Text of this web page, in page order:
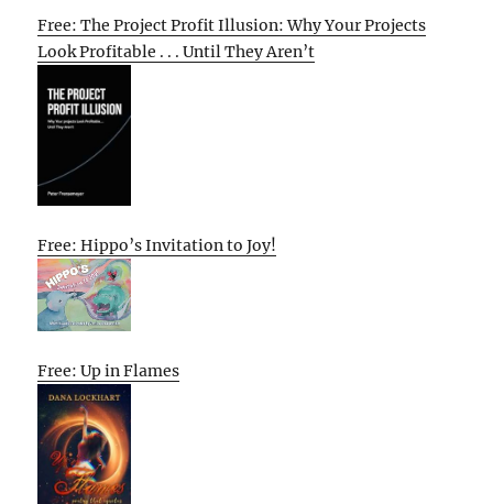
Free: The Project Profit Illusion: Why Your Projects
Look Profitable . . . Until They Aren’t
Free: Hippo’s Invitation to Joy!
Free: Up in Flames